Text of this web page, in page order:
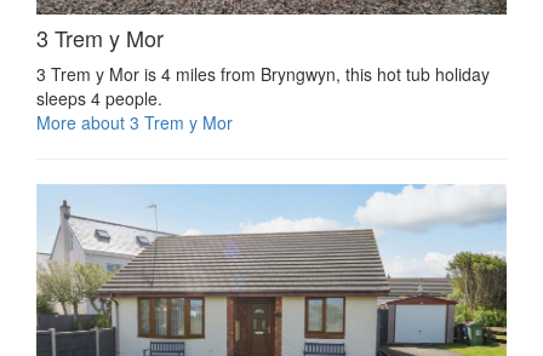
3 Trem y Mor
3 Trem y Mor is 4 miles from Bryngwyn, this hot tub holiday
sleeps 4 people.
More about 3 Trem y Mor